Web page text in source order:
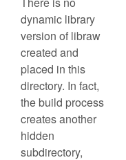
dynamic library
version of libraw
created and
placed in this
directory. In fact,
the build process
creates another
hidden
subdirectory,